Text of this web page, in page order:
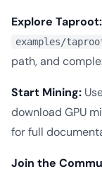
Explore Taproot:
examples/
path, and
Start Mining:
download GPU
for full
Join the